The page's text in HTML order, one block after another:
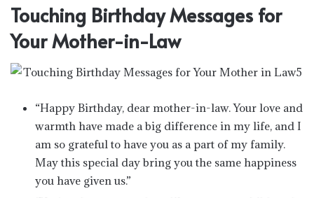
Touching Birthday Messages for
Your Mother-in-Law
“Happy Birthday, dear mother-in-law. Your love and
warmth have made a big difference in my life, and I
am so grateful to have you as a part of my family.
May this special day bring you the same happiness
you have given us.”